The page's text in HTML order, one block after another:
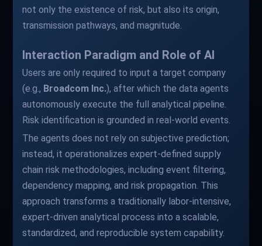
not only the existence of risk, but also its origin,
transmission pathways, and magnitude.
Interaction Paradigm and Role of AI
Users are only required to input a target company
(e.g., Broadcom Inc.), after which the data agents
autonomously execute the full analytical pipeline.
Risk identification is grounded in real-world events.
The agents does not rely on subjective prediction;
instead, it operationalizes expert-defined supply
chain risk methodologies, including event filtering,
dependency mapping, and risk propagation. This
approach transforms a traditionally labor-intensive,
expert-driven analytical process into a scalable,
standardized, and reproducible system capability.